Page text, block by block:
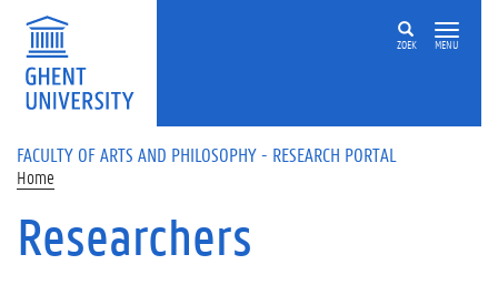
Skip to main content
ZOEK MENU
FACULTY OF ARTS AND PHILOSOPHY - RESEARCH PORTAL
Home
Researchers